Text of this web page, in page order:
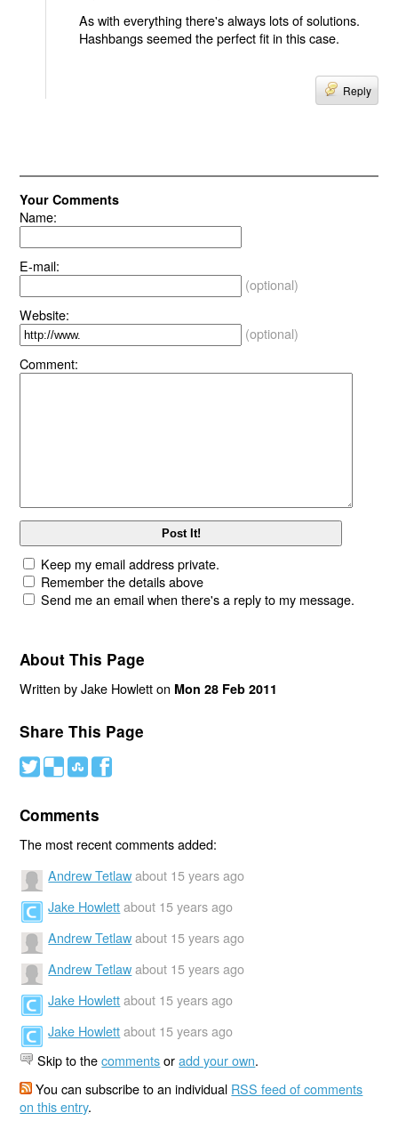
As with everything there's always lots of solutions.
Hashbangs seemed the perfect fit in this case.
Reply
Your Comments
Name:
E-mail:
(optional)
Website:
(optional)
Comment:
Keep my email address private.
Remember the details above
Send me an email when there's a reply to my message.
About This Page
Written by Jake Howlett on Mon 28 Feb 2011
Share This Page
# ( ) '
Comments
The most recent comments added:
Andrew Tetlaw about 15 years ago
Jake Howlett about 15 years ago
Andrew Tetlaw about 15 years ago
Andrew Tetlaw about 15 years ago
Jake Howlett about 15 years ago
Jake Howlett about 15 years ago
Skip to thecommentsoradd your own.
You can subscribe to an individual RSS feed of comments
on this entry.